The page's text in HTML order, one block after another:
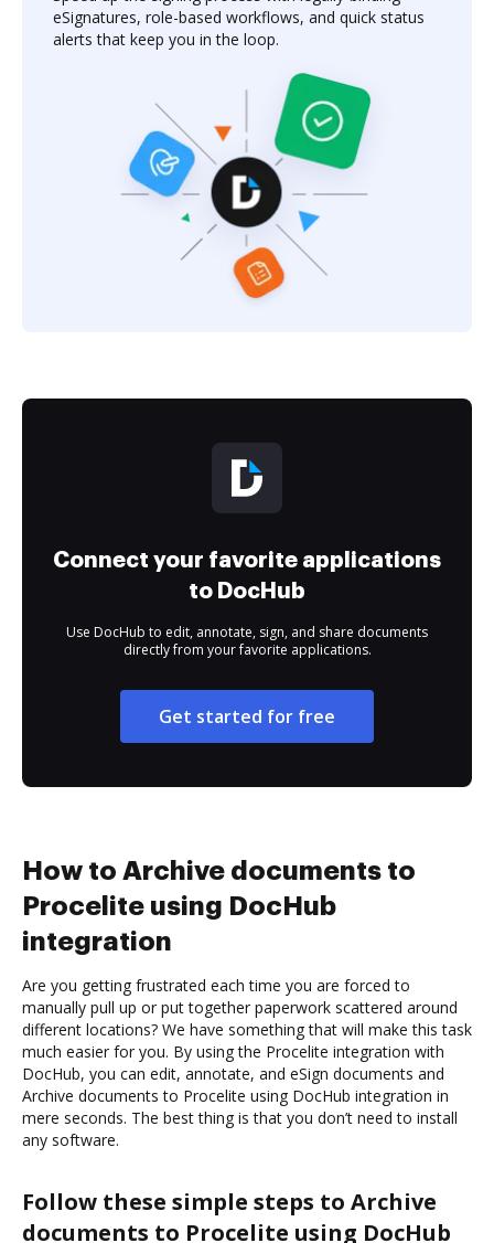
eSignatures, role-based workflows, and quick status
alerts that keep you in the loop.
Connect your favorite applications
to DocHub
Use DocHub to edit, annotate, sign, and share documents
directly from your favorite applications.
Get started for free
How to Archive documents to
Procelite using DocHub
integration
Are you getting frustrated each time you are forced to
manually pull up or put together paperwork scattered around
different locations? We have something that will make this task
much easier for you. By using the Procelite integration with
DocHub, you can edit, annotate, and eSign documents and
Archive documents to Procelite using DocHub integration in
mere seconds. The best thing is that you don’t need to install
any software.
Follow these simple steps to Archive
documents to Procelite using DocHub